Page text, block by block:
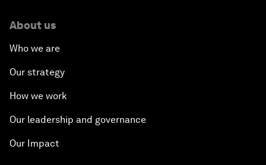
About us
Who we are
Our strategy
How we work
Our leadership and governance
Our Impact